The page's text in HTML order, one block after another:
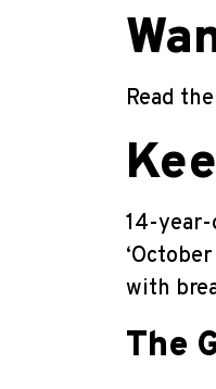
Read
14-year-
with
The